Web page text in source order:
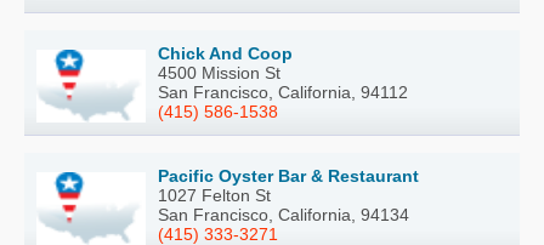
Chick And Coop
4500 Mission St
San Francisco, California, 94112
(415) 586-1538
Pacific Oyster Bar & Restaurant
1027 Felton St
San Francisco, California, 94134
(415) 333-3271